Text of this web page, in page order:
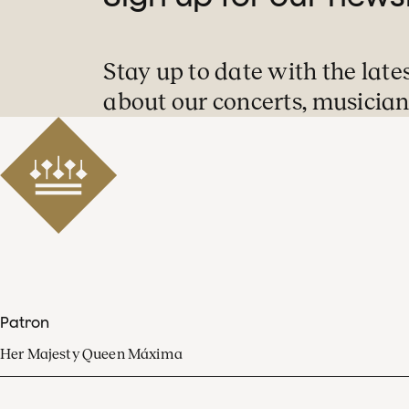
Stay up to date with the
about our concerts,
Patron
Her Majesty Queen Máxima